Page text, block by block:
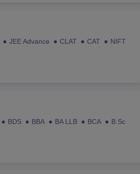
JEE Advance CLAT CAT
NIFT
BDS BBA BA LLB BCA
B.Sc